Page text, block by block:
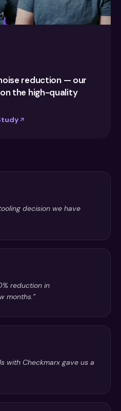
reduction — our
the high-quality
decision we have
reduction in
months.”
with Checkmarx gave us a